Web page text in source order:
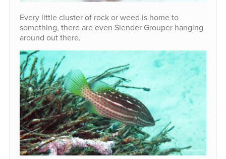
Every little cluster of rock or weed is home to
something, there are even Slender Grouper hanging
around out there.